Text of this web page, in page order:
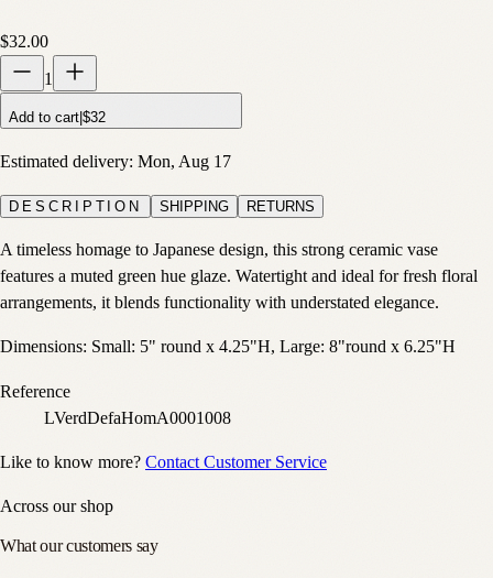
$32.00
1
Add to cart $32
Estimated delivery: Mon, Aug 17
DESCRIPTION SHIPPING RETURNS
A timeless homage to Japanese design, this strong ceramic vase
features a muted green hue glaze. Watertight and ideal for fresh floral
arrangements, it blends functionality with understated elegance.
Dimensions: Small: 5" round x 4.25"H, Large: 8"round x 6.25"H
Reference
LVerdDefaHomA0001008
Like to know more? Contact Customer Service
Across our shop
What our customers say